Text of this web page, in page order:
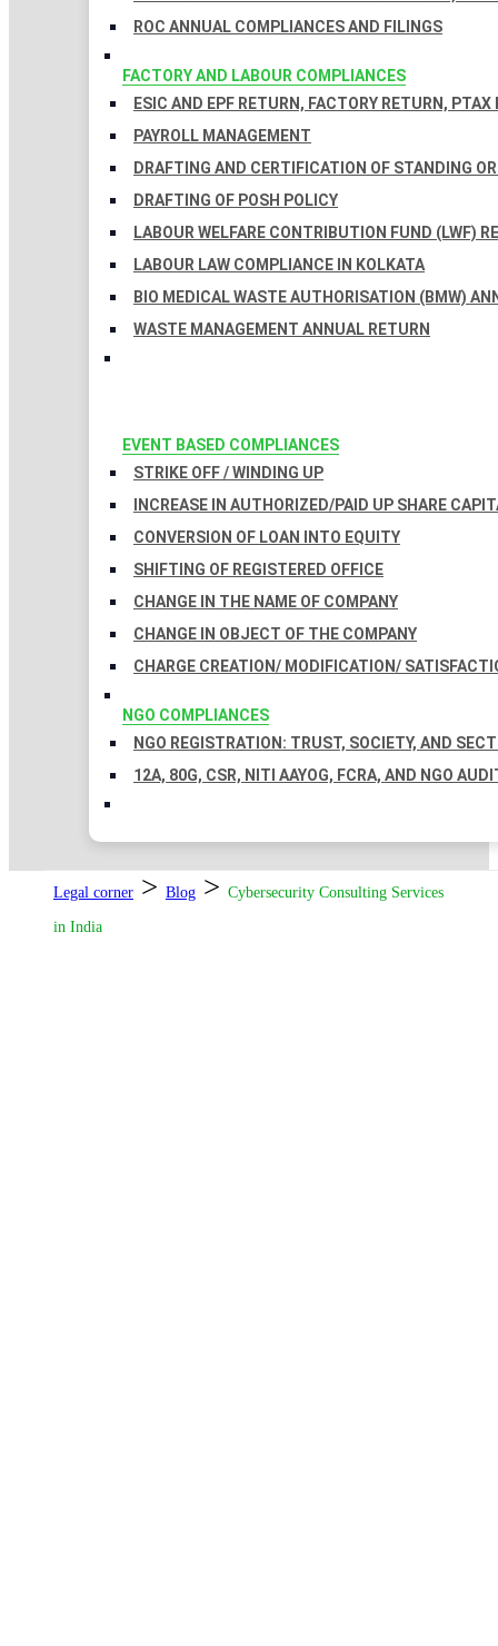
ROC ANNUAL COMPLIANCES AND FILINGS
FACTORY AND LABOUR COMPLIANCES
ESIC AND EPF RETURN, FACTORY RETURN, PTAX
PAYROLL MANAGEMENT
DRAFTING AND CERTIFICATION OF STANDING
DRAFTING OF POSH POLICY
LABOUR WELFARE CONTRIBUTION FUND (LWF)
LABOUR LAW COMPLIANCE IN KOLKATA
BIO MEDICAL WASTE AUTHORISATION (BMW)
WASTE MANAGEMENT ANNUAL RETURN
EVENT BASED COMPLIANCES
STRIKE OFF / WINDING UP
INCREASE IN AUTHORIZED/PAID UP SHARE
CONVERSION OF LOAN INTO EQUITY
SHIFTING OF REGISTERED OFFICE
CHANGE IN THE NAME OF COMPANY
CHANGE IN OBJECT OF THE COMPANY
CHARGE CREATION/ MODIFICATION/
NGO COMPLIANCES
NGO REGISTRATION: TRUST, SOCIETY, AND
12A, 80G, CSR, NITI AAYOG, FCRA, AND NGO
Legal corner > Blog > Cybersecurity Consulting Services
in India